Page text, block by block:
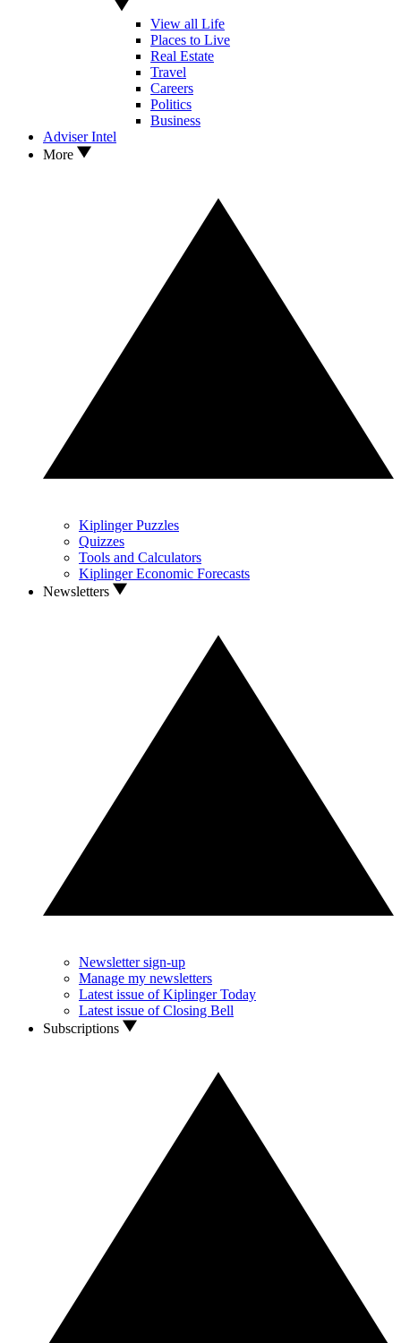
View all Life
Places to Live
Real Estate
Travel
Careers
Politics
Business
Adviser Intel
More
Kiplinger Puzzles
Quizzes
Tools and Calculators
Kiplinger Economic Forecasts
Newsletters
Newsletter sign-up
Manage my newsletters
Latest issue of Kiplinger Today
Latest issue of Closing Bell
Subscriptions